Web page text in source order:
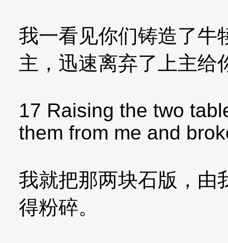
我一看见你们铸造了牛
主，迅速离弃了上主给
17 Raising the two
them from me and
我就把那两块石版，由
得粉碎。